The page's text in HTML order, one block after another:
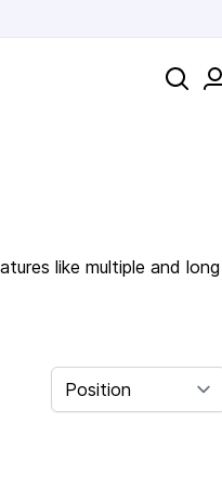
Search
like multiple and long